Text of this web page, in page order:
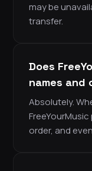
may be
transfer.
Does
names and
Absolutely.
order, and